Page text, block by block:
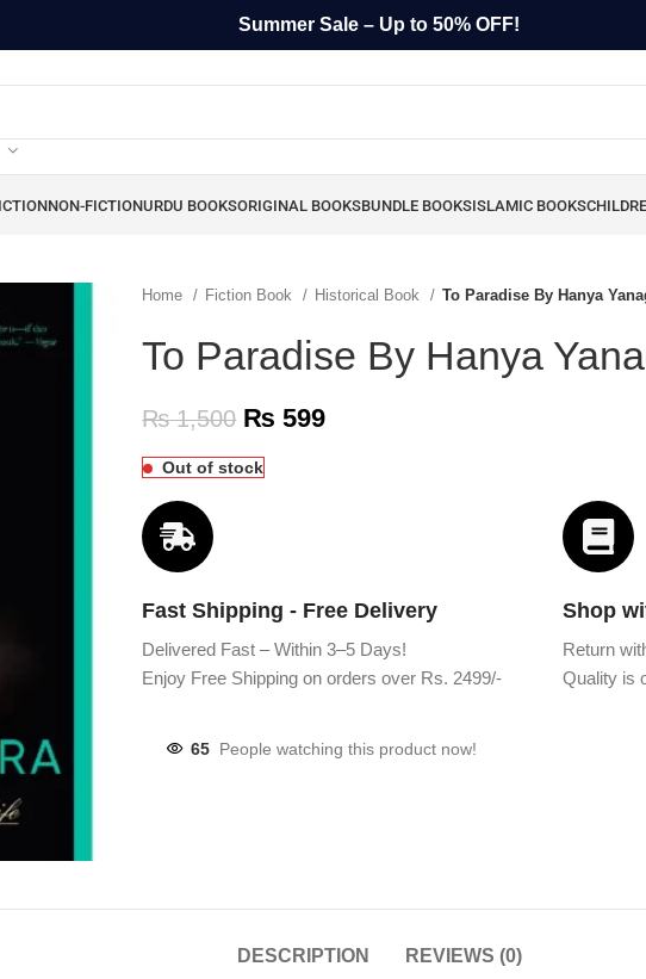
Summer Sale – Up to 50% OFF!
NON-FICTIONURDU BOOKSORIGINAL BOOKSBUNDLE BOOKSISLAMIC BOOKS
Home Fiction Book Historical Book To Paradise By Hanya
To Paradise By Hanya
₨1,500 ₨ 599
Out of stock
Fast Shipping - Free Delivery
Delivered Fast – Within 3–5 Days!
Enjoy Free Shipping on orders over Rs. 2499/-
Shop
Return
Quality is
65 People watching this product now!
DESCRIPTION REVIEWS (0)